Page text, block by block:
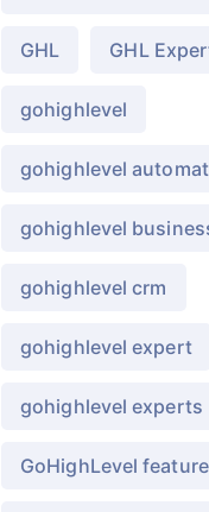
GHL GHL
gohighlevel
gohighlevel
gohighlevel
gohighlevel crm
gohighlevel expert
gohighlevel experts
GoHighLevel